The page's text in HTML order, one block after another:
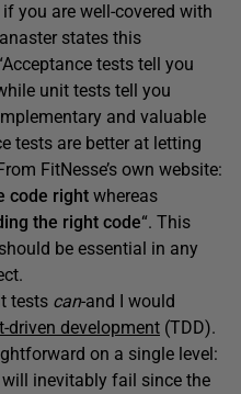
you are well-covered with
states this
tests tell you
unit tests tell you
and valuable
tests are better at letting
FitNesse’s own website:
code right whereas
the right code“. This
be essential in any
tests can-and I would
driven development (TDD).
on a single level:
inevitably fail since the